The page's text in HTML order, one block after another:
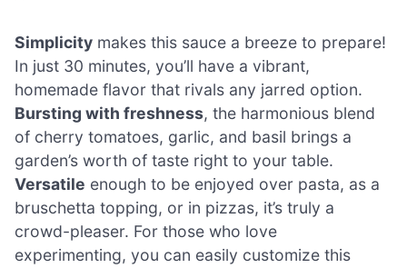
Simplicity makes this sauce a breeze to prepare!
In just 30 minutes, you’ll have a vibrant,
homemade flavor that rivals any jarred option.
Bursting with freshness, the harmonious blend
of cherry tomatoes, garlic, and basil brings a
garden’s worth of taste right to your table.
Versatile enough to be enjoyed over pasta, as a
bruschetta topping, or in pizzas, it’s truly a
crowd-pleaser. For those who love
experimenting, you can easily customize this